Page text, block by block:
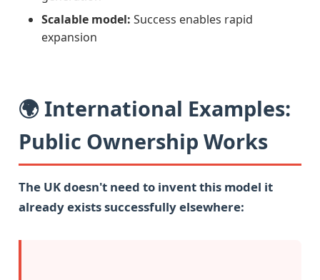
Scalable model: Success enables rapid
expansion
🌍 International Examples:
Public Ownership Works
The UK doesn't need to invent this model it
already exists successfully elsewhere: